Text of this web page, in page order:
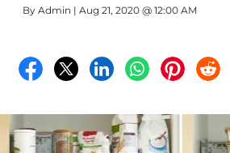
By Admin | Aug 21, 2020 @ 12:00 AM